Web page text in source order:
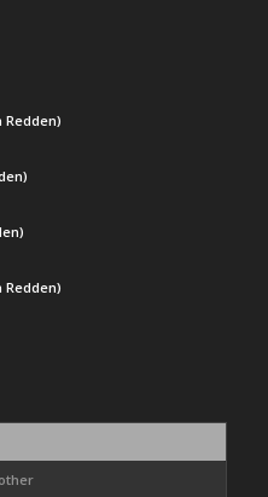
Redden)
Redden)